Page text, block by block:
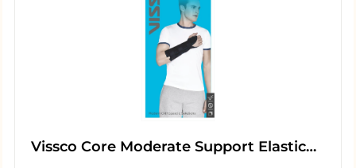
Vissco Core Moderate Support Elastic…